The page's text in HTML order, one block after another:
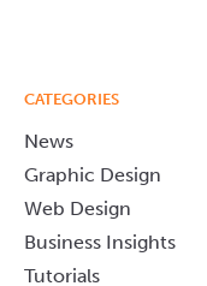
CATEGORIES
News
Graphic Design
Web Design
Business Insights
Tutorials